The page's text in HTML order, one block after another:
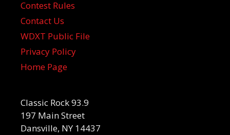
Contest Rules
Contact Us
WDXT Public File
Privacy Policy
Home Page
Classic Rock 93.9
197 Main Street
Dansville, NY 14437